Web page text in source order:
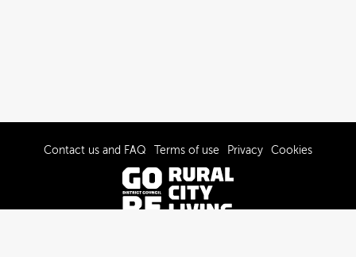
Contact us and FAQ Terms of use Privacy Cookies